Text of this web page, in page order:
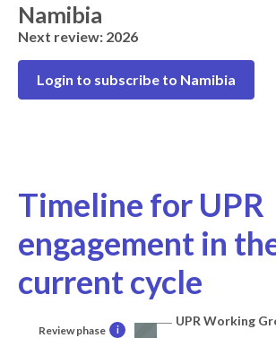
Namibia
Next review: 2026
Login to subscribe to Namibia
Timeline for UPR
engagement in
current cycle
Review phase i
UPR Working